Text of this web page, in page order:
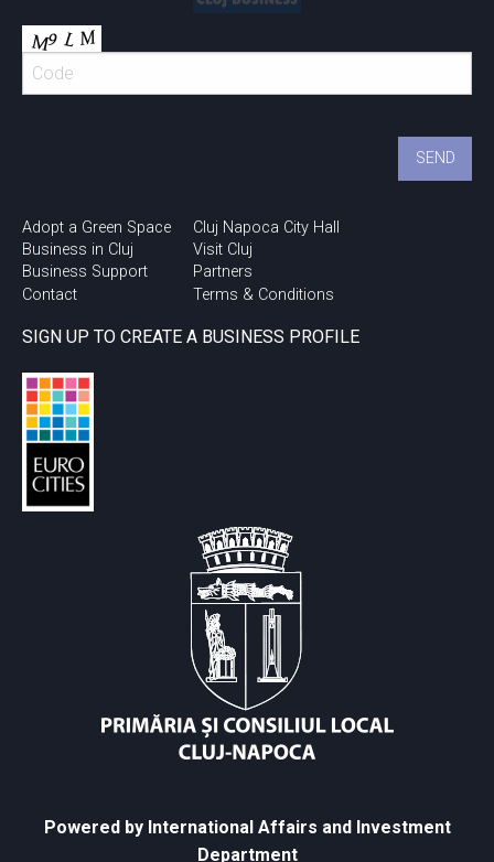
Adopt a Green Space
Business in Cluj
Business Support
Contact
Cluj Napoca City Hall
Visit Cluj
Partners
Terms & Conditions
SIGN UP TO CREATE A BUSINESS PROFILE
Powered by International Affairs and Investment
Department